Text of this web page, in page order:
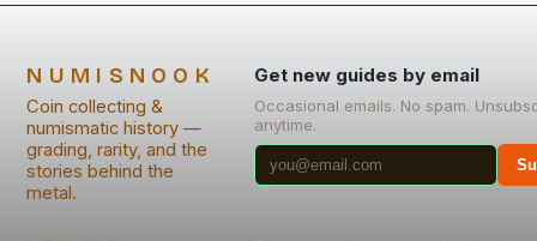
NUMISNOOK
Coin collecting &
numismatic history —
grading, rarity, and the
stories behind the
metal.
Get new guides by email
Occasional emails. No spam.
anytime.